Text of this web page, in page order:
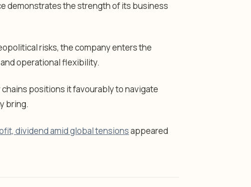
demonstrates the strength of its business
risks, the company enters the
operational flexibility.
positions it favourably to navigate
bring.
dividend amid global tensionsappeared